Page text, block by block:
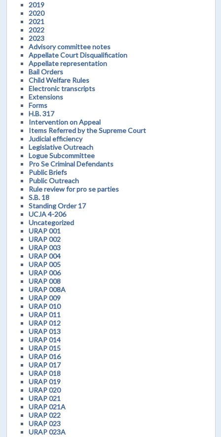
2019
2020
2021
2022
2023
Advisory committee notes
Appellate Court Disqualification
Appellate representation
Bail Orders
Child Welfare Rules
Electronic transcripts
Extensions
Forms
H.B. 317
Intervention on Appeal
Items Referred by the Supreme Court
Judicial efficiency
Legislative Outreach
Logue Subcommittee
Pro Se Criminal Defendants
Public Briefs
Public Outreach
Rule review for pro se parties
S.B. 18
Standing Order 17
UCJA 4-206
Uncategorized
URAP 001
URAP 002
URAP 003
URAP 004
URAP 005
URAP 006
URAP 008
URAP 008A
URAP 009
URAP 010
URAP 011
URAP 012
URAP 013
URAP 014
URAP 015
URAP 016
URAP 017
URAP 018
URAP 019
URAP 020
URAP 021
URAP 021A
URAP 022
URAP 023
URAP 023A